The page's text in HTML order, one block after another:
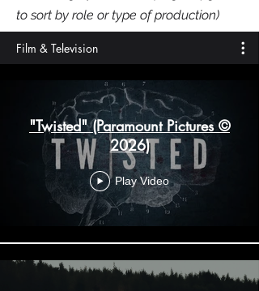
to sort by role or type of production)
Film & Television
"Twisted" (Paramount Pictures ©
2026)
Play Video